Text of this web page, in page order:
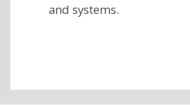
and systems.